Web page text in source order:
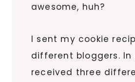
awesome, huh?
I sent my cookie
different bloggers. In
received three